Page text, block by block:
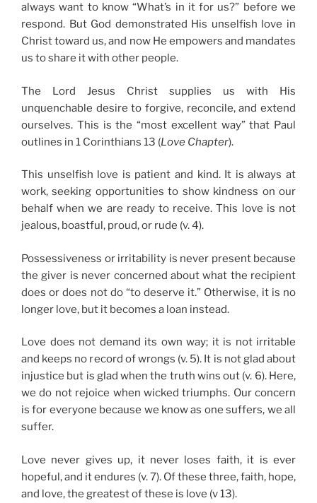
always want to know “What’s in it for us?” before we
respond. But God demonstrated His unselfish love in
Christ toward us, and now He empowers and mandates
us to share it with other people.
The Lord Jesus Christ supplies us with His
unquenchable desire to forgive, reconcile, and extend
ourselves. This is the “most excellent way” that Paul
outlines in 1 Corinthians 13 (Love Chapter).
This unselfish love is patient and kind. It is always at
work, seeking opportunities to show kindness on our
behalf when we are ready to receive. This love is not
jealous, boastful, proud, or rude (v. 4).
Possessiveness or irritability is never present because
the giver is never concerned about what the recipient
does or does not do “to deserve it.” Otherwise, it is no
longer love, but it becomes a loan instead.
Love does not demand its own way; it is not irritable
and keeps no record of wrongs (v. 5). It is not glad about
injustice but is glad when the truth wins out (v. 6). Here,
we do not rejoice when wicked triumphs. Our concern
is for everyone because we know as one suffers, we all
suffer.
Love never gives up, it never loses faith, it is ever
hopeful, and it endures (v. 7). Of these three, faith, hope,
and love, the greatest of these is love (v 13).